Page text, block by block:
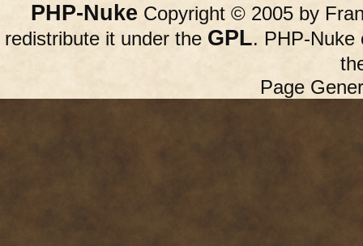
PHP-Nuke Copyright © 2005 by
redistribute it under the GPL. PHP-Nuke
Page